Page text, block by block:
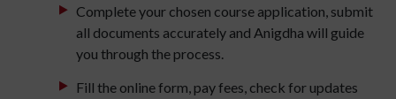
Complete your chosen course application, submit
all documents accurately and Anigdha will guide
you through the process.
Fill the online form, pay fees, check for updates